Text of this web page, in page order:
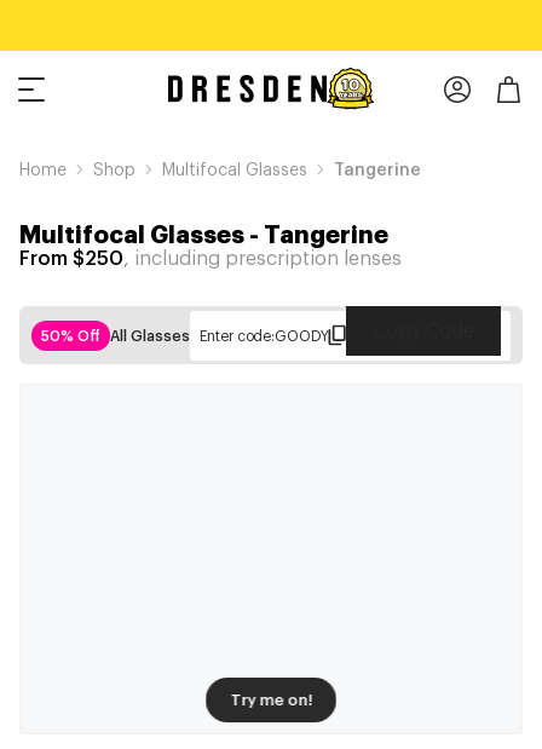
Home Shop Multifocal Glasses Tangerine
Multifocal Glasses- Tangerine
From $250, including prescription lenses
50% Off All Glasses Enter code:GOODY
Try me on!